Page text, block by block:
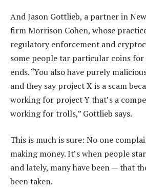
And Jason Gottlieb, a partner in
firm Morrison Cohen, whose
regulatory enforcement and
some people tar particular coins
ends. “You also have purely
and they say project X is a scam
working for project Y that’s a
working for trolls,” Gottlieb says.
This is much is sure: No one
making money. It’s when people
and lately, many have been — that
been taken.